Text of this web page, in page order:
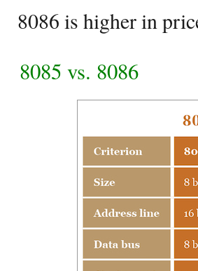
8086 is higher in
8085 vs. 8086